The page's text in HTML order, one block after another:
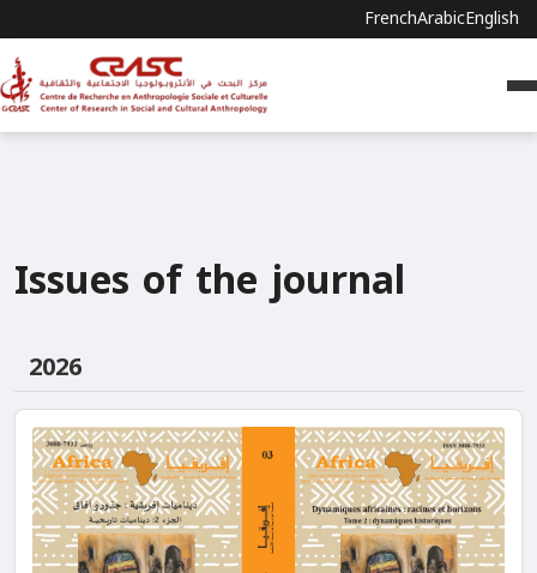
FrenchArabicEnglish
Issues of the journal
2026